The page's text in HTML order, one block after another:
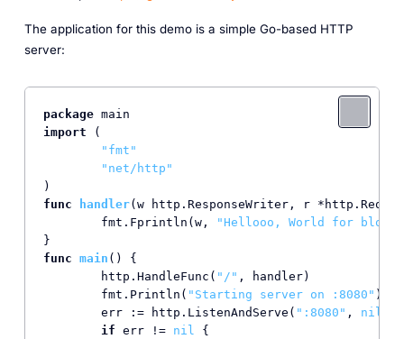
The application for this demo is a simple Go-based HTTP
server:
package
import (
"fmt"
"net/http"
func
handler(w http.ResponseWriter, r
	fmt.Fprintln(w,
"Hellooo, World for
func main ()
{
	http.HandleFunc(
"/" , handler)
	fmt.Println(
"Starting server on :8080" )
	err := http.ListenAndServe(
":8080" , nil
if err != nil {